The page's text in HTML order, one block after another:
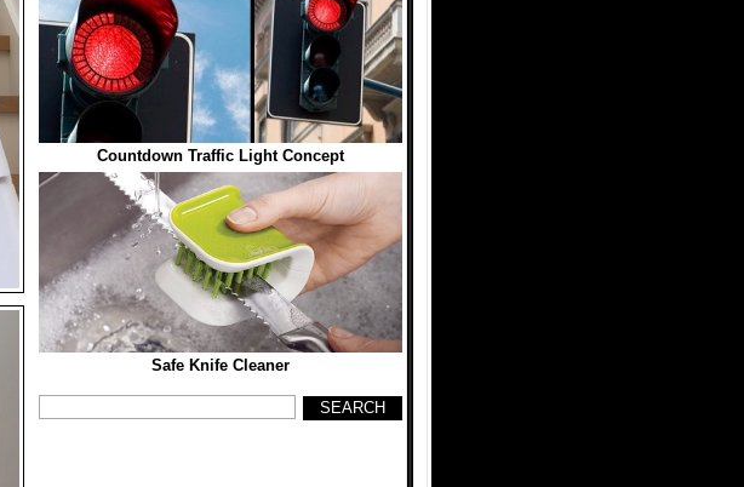
Countdown Traffic Light Concept
Safe Knife Cleaner